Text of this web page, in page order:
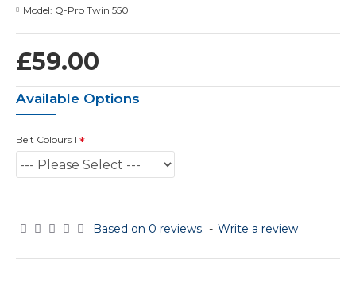
Based on 0 reviews. - Write a review
£59.00
Model: Q-Pro Twin 550
Available Options
Belt Colours 1